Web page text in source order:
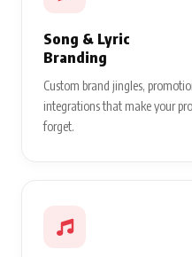
Song & Lyric
Branding
Custom brand jingles,
integrations that make your
forget.